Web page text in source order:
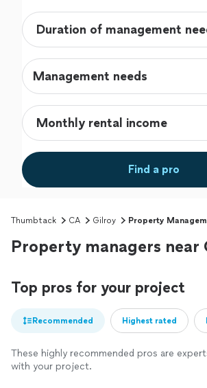
Management needs
Find a pro
Thumbtack CA Gilroy Property
Property managers near
Top pros for your project
Recommended Highest rated
These highly recommended pros are
with your project.